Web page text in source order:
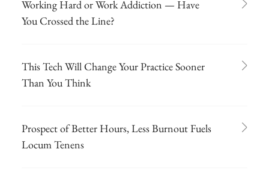
Working Hard or Work Addiction — Have
You Crossed the Line?
This Tech Will Change Your Practice Sooner
Than You Think
Prospect of Better Hours, Less Burnout Fuels
Locum Tenens